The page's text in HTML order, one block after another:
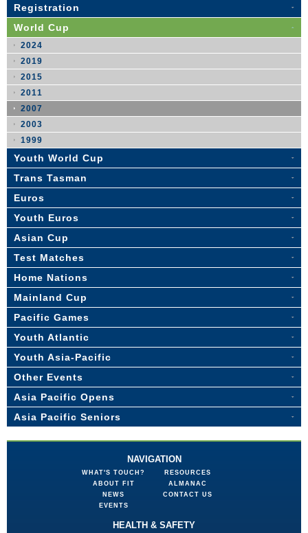
Registration
World Cup
2024
2019
2015
2011
2007
2003
1999
Youth World Cup
Trans Tasman
Euros
Youth Euros
Asian Cup
Test Matches
Home Nations
Mainland Cup
Pacific Games
Youth Atlantic
Youth Asia-Pacific
Other Events
Asia Pacific Opens
Asia Pacific Seniors
NAVIGATION
WHAT'S TOUCH?
ABOUT FIT
NEWS
EVENTS
RESOURCES
ALMANAC
CONTACT US
HEALTH & SAFETY